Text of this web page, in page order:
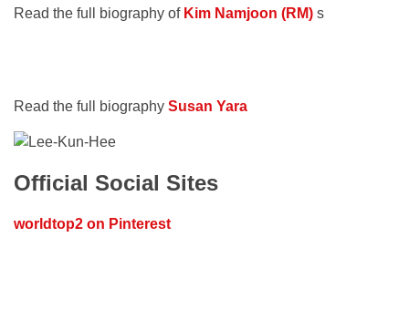
Read the full biography of Kim Namjoon (RM) s
Read the full biography Susan Yara
Official Social Sites
worldtop2 on Pinterest